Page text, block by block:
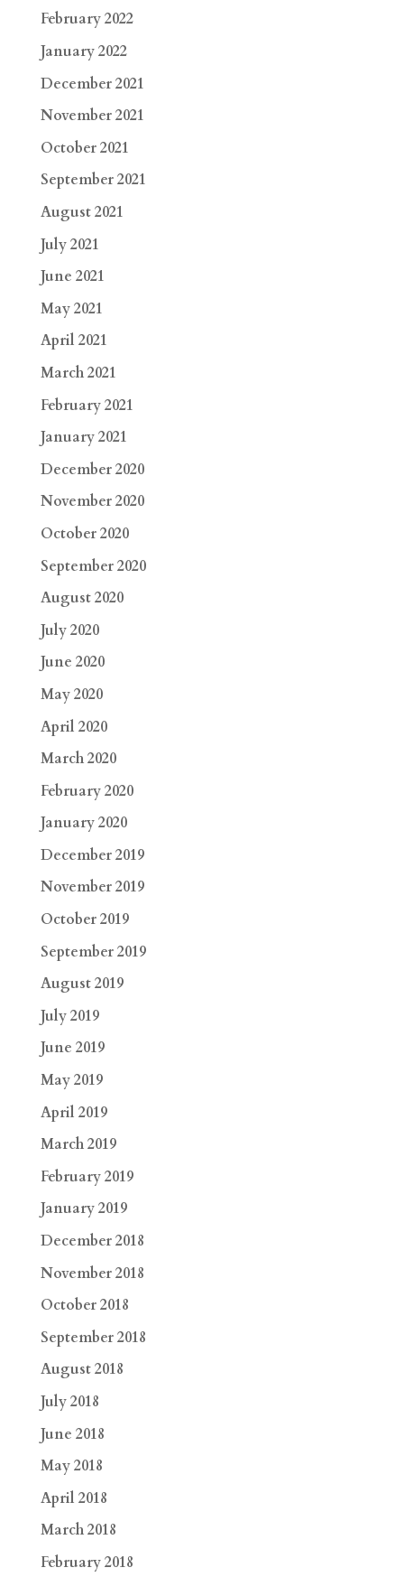
February 2022
January 2022
December 2021
November 2021
October 2021
September 2021
August 2021
July 2021
June 2021
May 2021
April 2021
March 2021
February 2021
January 2021
December 2020
November 2020
October 2020
September 2020
August 2020
July 2020
June 2020
May 2020
April 2020
March 2020
February 2020
January 2020
December 2019
November 2019
October 2019
September 2019
August 2019
July 2019
June 2019
May 2019
April 2019
March 2019
February 2019
January 2019
December 2018
November 2018
October 2018
September 2018
August 2018
July 2018
June 2018
May 2018
April 2018
March 2018
February 2018